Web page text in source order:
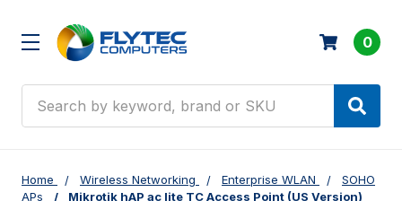
0
Home Wireless Networking Enterprise WLAN
SOHO
APs
Mikrotik hAP ac lite TC Access Point (US Version)